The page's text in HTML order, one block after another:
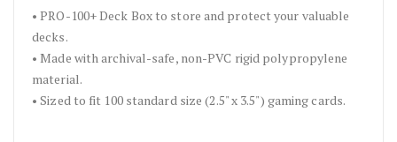
• PRO-100+ Deck Box to store and protect your valuable
decks.
• Made with archival-safe, non-PVC rigid polypropylene
material.
• Sized to fit 100 standard size (2.5" x 3.5") gaming cards.